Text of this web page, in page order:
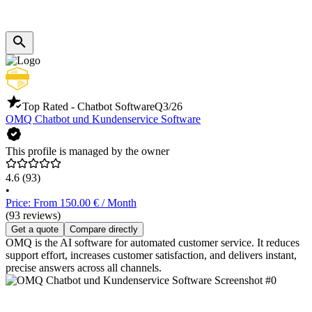
Top Rated - Chatbot SoftwareQ3/26
OMQ Chatbot und Kundenservice Software
This profile is managed by the owner
4.6 (93)
•
Price: From 150.00 € / Month
(93 reviews)
Get a quote Compare directly
OMQ is the AI software for automated customer service. It reduces
support effort, increases customer satisfaction, and delivers instant,
precise answers across all channels.